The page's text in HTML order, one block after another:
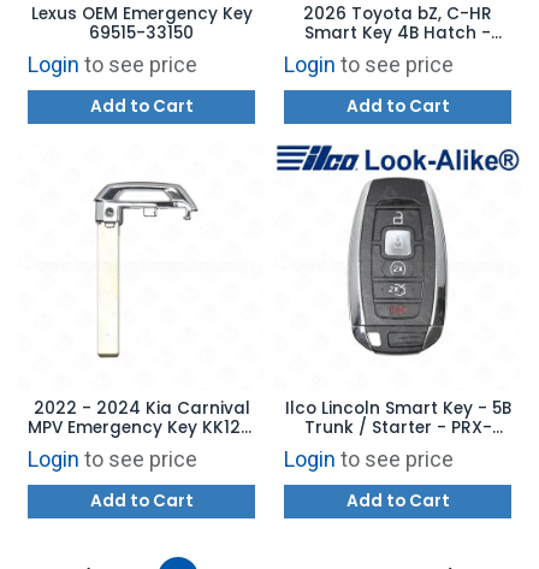
Lexus OEM Emergency Key
69515-33150
Login to see price
Add to Cart
2026 Toyota bZ, C-HR
Smart Key 4B Hatch -
HYQ14FBX 8990H-42C70
Login to see price
Add to Cart
2022 - 2024 Kia Carnival
MPV Emergency Key KK12 -
AFTERMARKET
Login to see price
Add to Cart
Ilco Lincoln Smart Key - 5B
Trunk / Starter - PRX-
FORD-5B19 - Replaces:
164-R8154
Login to see price
Add to Cart